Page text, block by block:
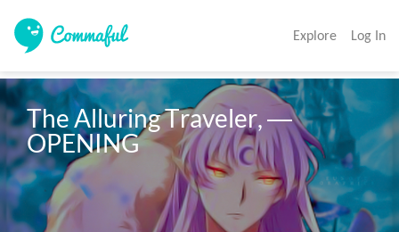
Explore Log In
The Alluring Traveler, ―
OPENING